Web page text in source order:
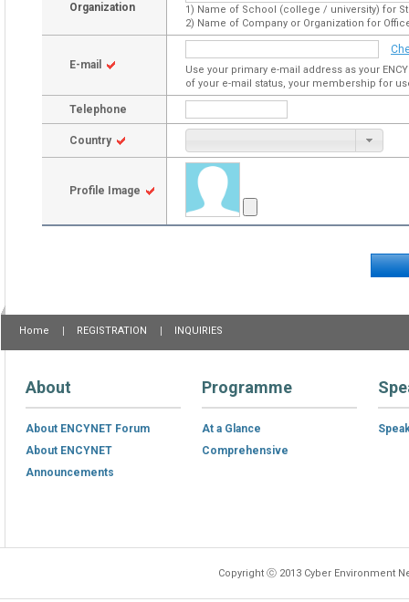
Organization
1) Name of School (college / university) for
2) Name of Company or Organization for
E-mail
Use your primary e-mail address as your
of your e-mail status, your membership for
Telephone
Country
Profile Image
Home REGISTRATION INQUIRIES
About
About ENCYNET Forum
About ENCYNET
Announcements
Programme
At a Glance
Comprehensive
Copyright ⓒ 2013 Cyber Environment